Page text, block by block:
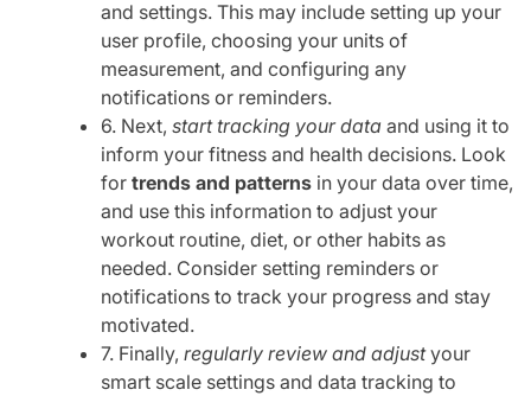
and settings. This may include setting up your
user profile, choosing your units of
measurement, and configuring any
notifications or reminders.
6. Next, start tracking your data and using it to
inform your fitness and health decisions. Look
for trends and patterns in your data over time,
and use this information to adjust your
workout routine, diet, or other habits as
needed. Consider setting reminders or
notifications to track your progress and stay
motivated.
7. Finally, regularly review and adjustyour
smart scale settings and data tracking to